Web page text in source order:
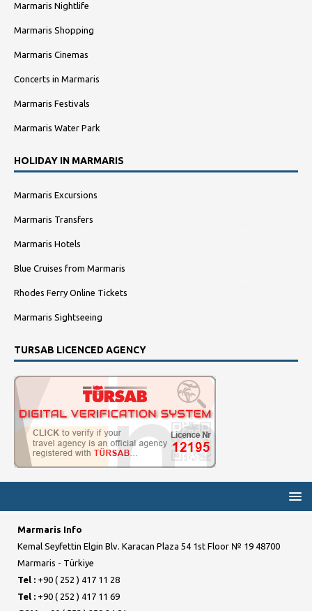
Marmaris Nightlife
Marmaris Shopping
Marmaris Cinemas
Concerts in Marmaris
Marmaris Festivals
Marmaris Water Park
HOLIDAY IN MARMARIS
Marmaris Excursions
Marmaris Transfers
Marmaris Hotels
Blue Cruises from Marmaris
Rhodes Ferry Online Tickets
Marmaris Sightseeing
TURSAB LICENCED AGENCY
Marmaris Info
Kemal Seyfettin Elgin Blv. Karacan Plaza 54 1st Floor № 19 48700
Marmaris - Türkiye
Tel : +90 ( 252 ) 417 11 28
Tel : +90 ( 252 ) 417 11 69